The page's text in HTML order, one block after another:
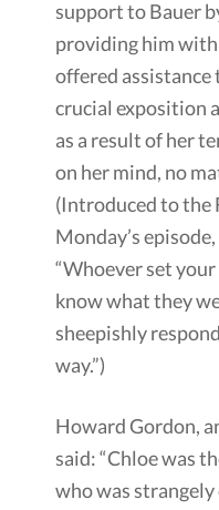
support to Bauer
providing him with
offered
crucial exposition
as a result of her
on her mind, no
(Introduced to the
Monday’s
“Whoever set
know what they
sheepishly
way.”)
Howard Gordon,
said: “Chloe was
who was